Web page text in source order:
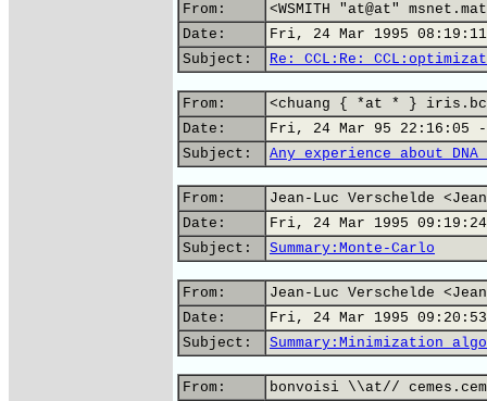
From:
<WSMITH "at@at"
Date:
Fri, 24 Mar 1995 08:19:11
Subject:
Re: CCL:Re:
From:
<chuang { *at * }
Date:
Fri, 24 Mar 95 22:16:05 -
Subject:
Any experience about
From:
Jean-Luc Verschelde
Date:
Fri, 24 Mar 1995 09:19:24
Subject:
Summary:Monte-Carlo
From:
Jean-Luc Verschelde
Date:
Fri, 24 Mar 1995 09:20:53
Subject:
Summary:Minimization
From:
bonvoisi \\at//